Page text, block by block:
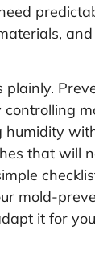
plainly.
controlling
humidity
that will
mold-
it for